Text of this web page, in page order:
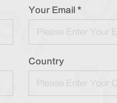
Your Email *
Country